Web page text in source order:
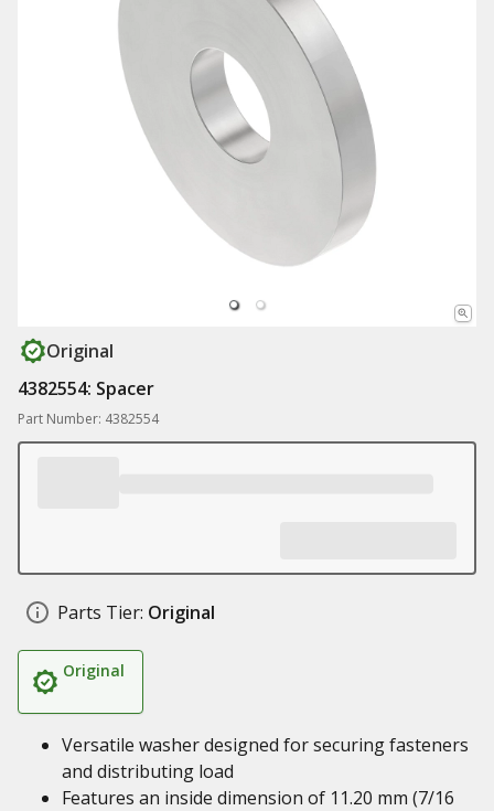
Original
4382554: Spacer
Part Number: 4382554
Parts Tier: Original
Original
Versatile washer designed for securing fasteners
and distributing load
Features an inside dimension of 11.20 mm (7/16